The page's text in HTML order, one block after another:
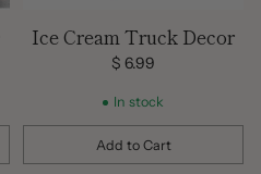
Ice Cream Truck Decor
$ 6.99
In stock
Add to Cart
Quantity